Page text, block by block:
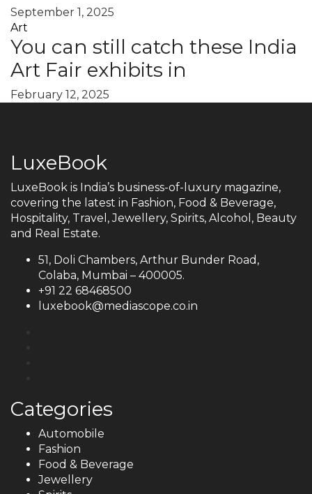
September 1, 2025
Art
You can still catch these India
Art Fair exhibits in
February 12, 2025
LuxeBook
LuxeBook is India’s business-of-luxury magazine,
covering the latest in Fashion, Food & Beverage,
Hospitality, Travel, Jewellery, Spirits, Alcohol, Beauty
and Real Estate.
51, Doli Chambers, Arthur Bunder Road,
Colaba, Mumbai – 400005.
+91 22 68468500
luxebook@mediascope.co.in
Categories
Automobile
Fashion
Food & Beverage
Jewellery